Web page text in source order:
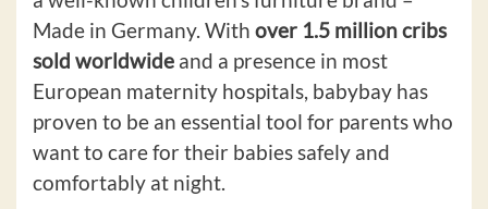
Made in Germany. With over 1.5 million cribs
sold worldwide and a presence in most
European maternity hospitals, babybay has
proven to be an essential tool for parents who
want to care for their babies safely and
comfortably at night.